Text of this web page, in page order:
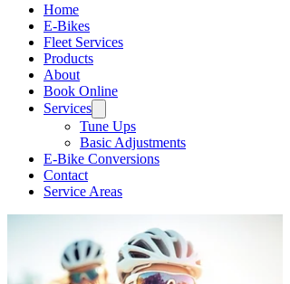
Home
E-Bikes
Fleet Services
Products
About
Book Online
Services
Tune Ups
Basic Adjustments
E-Bike Conversions
Contact
Service Areas